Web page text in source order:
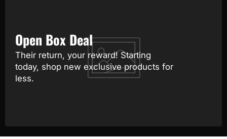
Open Box Deal
Their return, your reward! Starting
today, shop new exclusive products for
less.